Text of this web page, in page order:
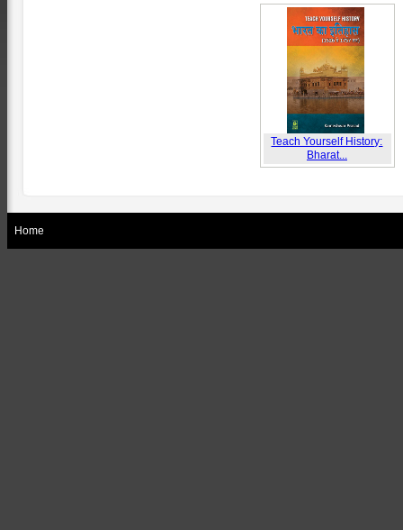
Teach Yourself History:
Bharat...
Home